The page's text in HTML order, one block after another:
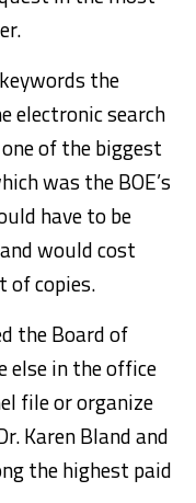
the
electronic search
of the biggest
was the BOE’s
have to be
would cost
of copies.
the Board of
else in the office
file or organize
Karen Bland and
the highest paid